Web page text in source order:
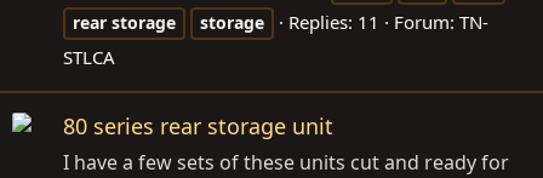
rear storage storage Replies: 11 Forum: TN-
STLCA
80 series rear storage unit
I have a few sets of these units cut and ready for